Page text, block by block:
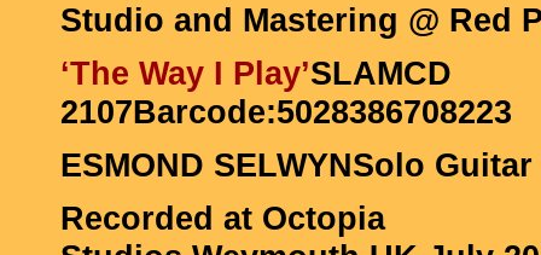
Studio and Mastering @ Red
‘The Way I Play’SLAMCD
2107Barcode:5028386708223
ESMOND SELWYNSolo Guitar
Recorded at Octopia